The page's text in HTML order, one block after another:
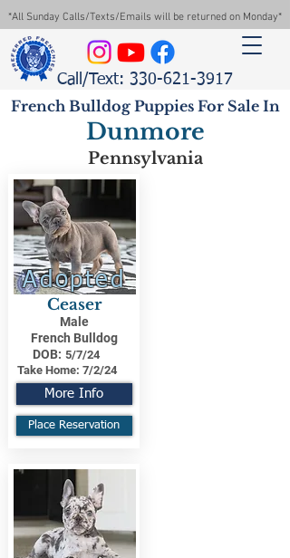
*All Sunday Calls/Texts/Emails will be returned on Monday*
Call/Text: 330-621-3917
French Bulldog Puppies For Sale In
Dunmore
Pennsylvania
Adopted
Ceaser
Male
French Bulldog
DOB: 5/7/24
Take Home: 7/2/24
More Info
Place Reservation